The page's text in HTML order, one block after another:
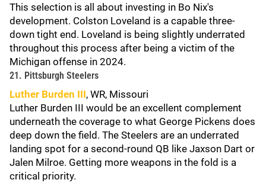
This selection is all about investing in Bo Nix's
development. Colston Loveland is a capable three-
down tight end. Loveland is being slightly underrated
throughout this process after being a victim of the
Michigan offense in 2024.
21. Pittsburgh Steelers
Luther Burden III, WR, Missouri
Luther Burden III would be an excellent complement
underneath the coverage to what George Pickens does
deep down the field. The Steelers are an underrated
landing spot for a second-round QB like Jaxson Dart or
Jalen Milroe. Getting more weapons in the fold is a
critical priority.